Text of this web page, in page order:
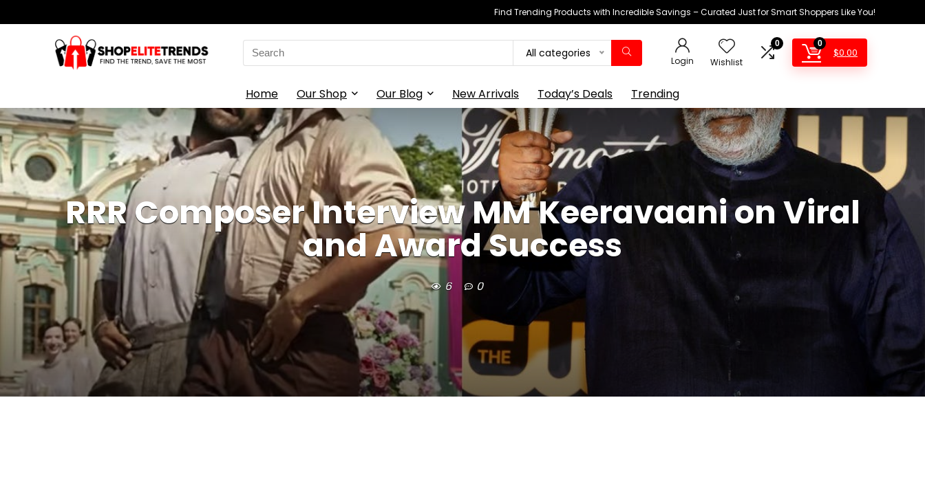
Find Trending Products with Incredible Savings – Curated Just for Smart Shoppers Like You!
Search
for:
All categories
Login Wishlist
0 0
$0.00
Home Our Shop Our Blog New Arrivals Today’s Deals Trending
RRR Composer Interview MM Keeravaani on Viral
and Award Success
6 0